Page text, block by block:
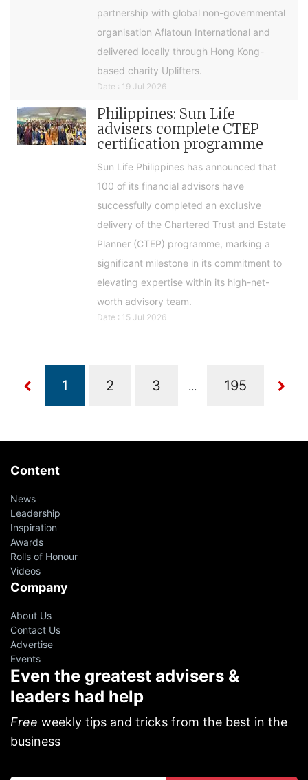
partnership with global non-governmental
organisation Aflatoun International and
delivered locally through Hong Kong-
based charity Uplifters.
Date : 19 Jul 2026
Philippines: Sun Life
advisers complete CTEP
certification programme
Sun Life Philippines has announced that
100 of its financial advisors have
successfully completed an exclusive
delivery of the Chartered Trust and Estate
Planner (CTEP) programme, marking a
significant milestone in its commitment to
elevating expertise within its high-net-
worth advisory team.
Date : 15 Jul 2026
...
Content
News
Leadership
Inspiration
Awards
Rolls of Honour
Videos
Company
About Us
Contact Us
Advertise
Events
Even the greatest advisers &
leaders had help
Free weekly tips and tricks from the best in the
business